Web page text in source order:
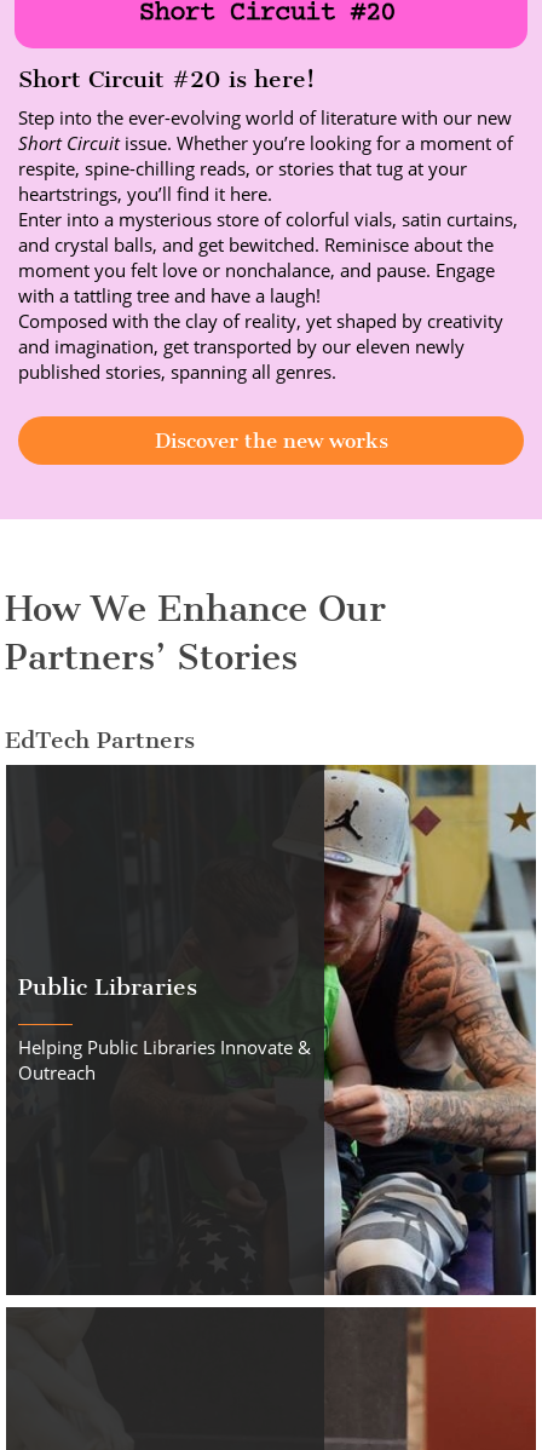
Short Circuit #20 is here!
Step into the ever-evolving world of literature with our new
Short Circuit issue. Whether you’re looking for a moment of
respite, spine-chilling reads, or stories that tug at your
heartstrings, you’ll find it here.
Enter into a mysterious store of colorful vials, satin curtains,
and crystal balls, and get bewitched. Reminisce about the
moment you felt love or nonchalance, and pause. Engage
with a tattling tree and have a laugh!
Composed with the clay of reality, yet shaped by creativity
and imagination, get transported by our eleven newly
published stories, spanning all genres.
Discover the new works
How We Enhance Our
Partners’ Stories
EdTech Partners
Public Libraries
Helping Public Libraries Innovate &
Outreach